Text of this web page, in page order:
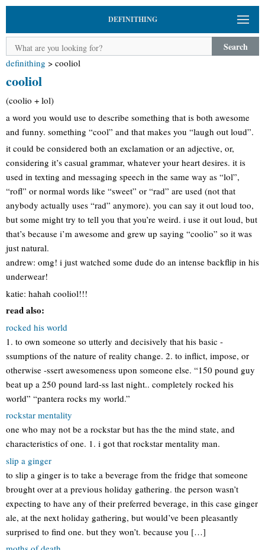
DEFINITHING
Search
definithing > cooliol
cooliol
(coolio + lol)
a word you would use to describe something that is both awesome
and funny. something “cool” and that makes you “laugh out loud”.
it could be considered both an exclamation or an adjective, or,
considering it’s casual grammar, whatever your heart desires. it is
used in texting and messaging speech in the same way as “lol”,
“rofl” or normal words like “sweet” or “rad” are used (not that
anybody actually uses “rad” anymore). you can say it out loud too,
but some might try to tell you that you’re weird. i use it out loud, but
that’s because i’m awesome and grew up saying “coolio” so it was
just natural.
andrew: omg! i just watched some dude do an intense backflip in his
underwear!
katie: hahah cooliol!!!
read also:
rocked his world
1. to own someone so utterly and decisively that his basic -
ssumptions of the nature of reality change. 2. to inflict, impose, or
otherwise -ssert awesomeness upon someone else. “150 pound guy
beat up a 250 pound lard-ss last night.. completely rocked his
world” “pantera rocks my world.”
rockstar mentality
one who may not be a rockstar but has the the mind state, and
characteristics of one. 1. i got that rockstar mentality man.
slip a ginger
to slip a ginger is to take a beverage from the fridge that someone
brought over at a previous holiday gathering. the person wasn’t
expecting to have any of their preferred beverage, in this case ginger
ale, at the next holiday gathering, but would’ve been pleasantly
surprised to find one. but they won’t. because you […]